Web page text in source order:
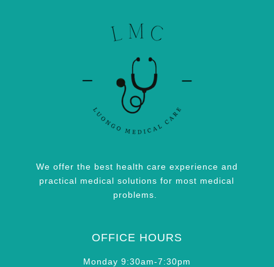
We offer the best health care experience and
practical medical solutions for most medical
problems.
OFFICE HOURS
Monday 9:30am-7:30pm